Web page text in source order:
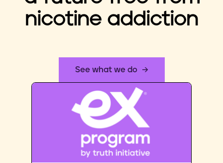
nicotine addiction
See what we do